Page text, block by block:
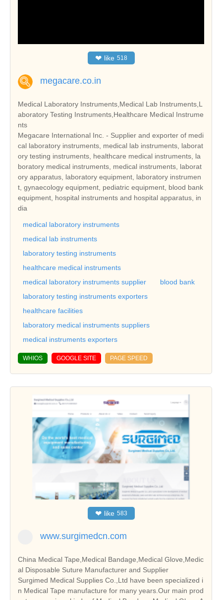
❤ like 518
megacare.co.in
Medical Laboratory Instruments,Medical Lab Instruments,L
aboratory Testing Instruments,Healthcare Medical Instrume
nts
Megacare International Inc. - Supplier and exporter of medi
cal laboratory instruments, medical lab instruments, laborat
ory testing instruments, healthcare medical instruments, la
boratory medical instruments, medical instruments, laborat
ory apparatus, laboratory equipment, laboratory instrumen
t, gynaecology equipment, pediatric equipment, blood bank
equipment, hospital instruments and hospital apparatus, in
dia
medical laboratory instruments
medical lab instruments
laboratory testing instruments
healthcare medical instruments
medical laboratory instruments supplier
blood bank
laboratory testing instruments exporters
healthcare facilities
laboratory medical instruments suppliers
medical instruments exporters
WHIOS GOOGLE SITE PAGE SPEED
❤ like 583
www.surgimedcn.com
China Medical Tape,Medical Bandage,Medical Glove,Medic
al Disposable Suture Manufacturer and Supplier
Surgimed Medical Supplies Co.,Ltd have been specialized i
n Medical Tape manufacture for many years.Our main prod